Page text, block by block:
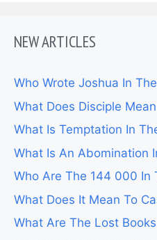
NEW ARTICLES
Who Wrote Joshua In
What Does Disciple
What Is Temptation In
What Is An Abomination
Who Are The 144 000 In
What Does It Mean To
What Are The Lost